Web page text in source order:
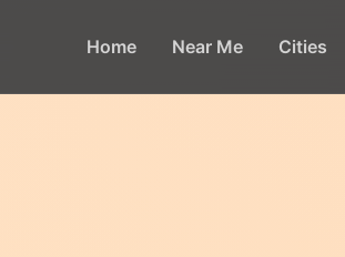
Home Near Me Cities